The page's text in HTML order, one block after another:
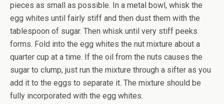
pieces as small as possible. In a metal bowl, whisk the
egg whites until fairly stiff and then dust them with the
tablespoon of sugar. Then whisk until very stiff peeks
forms. Fold into the egg whites the nut mixture about a
quarter cup at a time. If the oil from the nuts causes the
sugar to clump, just run the mixture through a sifter as you
add it to the eggs to separate it. The mixture should be
fully incorporated with the egg whites.